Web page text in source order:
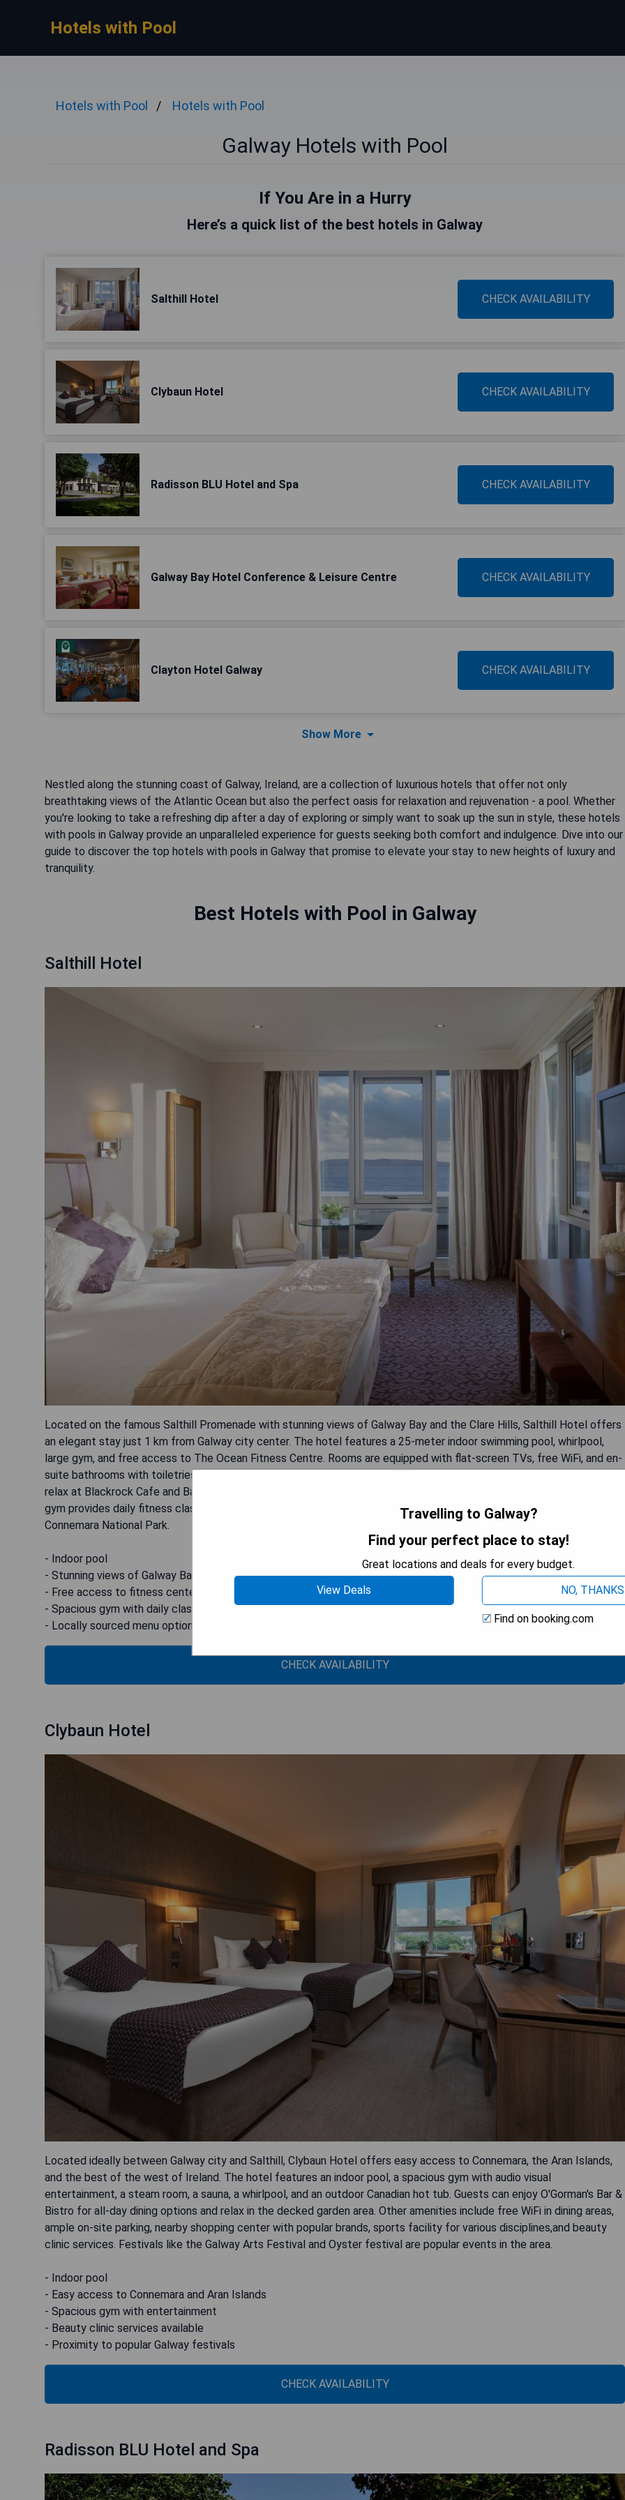
Hotels with Pool
Hotels with Pool Hotels with Pool
Galway Hotels with Pool
If You Are in a Hurry
Here’s a quick list of the best hotels in Galway
Salthill Hotel CHECK AVAILABILITY
Clybaun Hotel CHECK AVAILABILITY
Radisson BLU Hotel and Spa CHECK AVAILABILITY
Galway Bay Hotel Conference & Leisure Centre CHECK AVAILABILITY
Clayton Hotel Galway CHECK AVAILABILITY
Show More
Nestled along the stunning coast of Galway, Ireland, are a collection of luxurious hotels that offer not only
breathtaking views of the Atlantic Ocean but also the perfect oasis for relaxation and rejuvenation - a pool. Whether
you're looking to take a refreshing dip after a day of exploring or simply want to soak up the sun in style, these hotels
with pools in Galway provide an unparalleled experience for guests seeking both comfort and indulgence. Dive into our
guide to discover the top hotels with pools in Galway that promise to elevate your stay to new heights of luxury and
tranquility.
Best Hotels with Pool in Galway
Salthill Hotel
Located on the famous Salthill Promenade with stunning views of Galway Bay and the Clare Hills, Salthill Hotel offers
an elegant stay just 1 km from Galway city center. The hotel features a 25-meter indoor swimming pool, whirlpool,
large gym, and free access to The Ocean Fitness Centre. Rooms are equipped with flat-screen TVs, free WiFi, and en-
suite bathrooms with toiletries. Guests can enjoy full Irish breakfasts at The Amber Room and Prom Restaurants or
relax at Blackrock Cafe and Bar with a variety of drinks. Outdoor seating offers ocean views, while the fully equipped
gym provides daily fitness classes. Free parking is available for guests exploring the beautiful countryside surrounding
Connemara National Park.
- Indoor pool
- Stunning views of Galway Bay
- Free access to fitness center
- Spacious gym with daily classes
- Locally sourced menu options
CHECK AVAILABILITY
Clybaun Hotel
Located ideally between Galway city and Salthill, Clybaun Hotel offers easy access to Connemara, the Aran Islands,
and the best of the west of Ireland. The hotel features an indoor pool, a spacious gym with audio visual
entertainment, a steam room, a sauna, a whirlpool, and an outdoor Canadian hot tub. Guests can enjoy O'Gorman's Bar &
Bistro for all-day dining options and relax in the decked garden area. Other amenities include free WiFi in dining areas,
ample on-site parking, nearby shopping center with popular brands, sports facility for various disciplines,and beauty
clinic services. Festivals like the Galway Arts Festival and Oyster festival are popular events in the area.
- Indoor pool
- Easy access to Connemara and Aran Islands
- Spacious gym with entertainment
- Beauty clinic services available
- Proximity to popular Galway festivals
CHECK AVAILABILITY
Radisson BLU Hotel and Spa
Travelling to Galway?
Find your perfect place to stay!
Great locations and deals for every budget.
View Deals
NO, THANKS
Find on booking.com